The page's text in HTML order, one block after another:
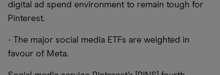
digital ad spend environment to remain tough for
Pinterest.
- The major social media ETFs are weighted in
favour of Meta.